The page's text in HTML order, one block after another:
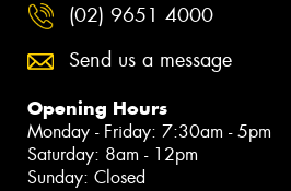
(02) 9651 4000
Send us a message
Opening Hours
Monday - Friday: 7:30am - 5pm
Saturday: 8am - 12pm
Sunday: Closed